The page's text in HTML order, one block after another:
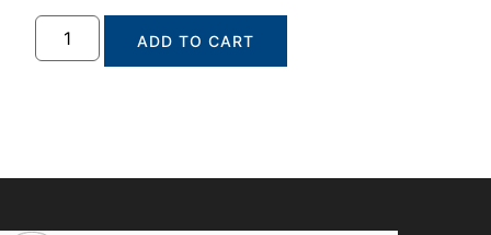
ADD TO CART